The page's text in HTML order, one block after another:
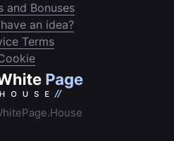
and Bonuses
an idea?
Terms